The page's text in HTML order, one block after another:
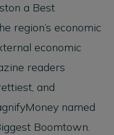
a Best
region’s economic
economic
readers
and
named
Boomtown.